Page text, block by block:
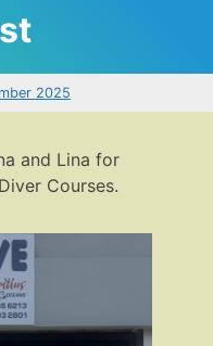
2025
and Lina for
Courses.